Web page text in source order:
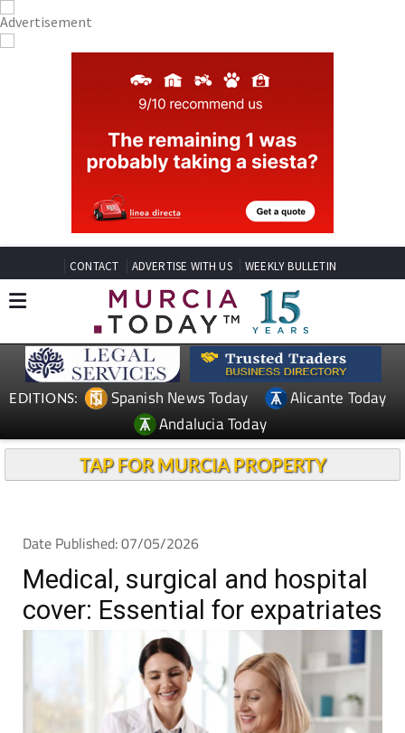
CONTACT ADVERTISE WITH US WEEKLY BULLETIN
EDITIONS: Spanish News Today
Alicante Today
Andalucia Today
TAP FOR MURCIA PROPERTY
Date Published: 07/05/2026
Medical, surgical and hospital
cover: Essential for expatriates